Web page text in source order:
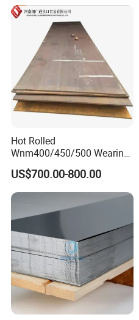
Hot Rolled
Wnm400/450/500 Wearing
Steel Plate Nm400/450/500
Steel Plate for Sale
US$700.00-800.00